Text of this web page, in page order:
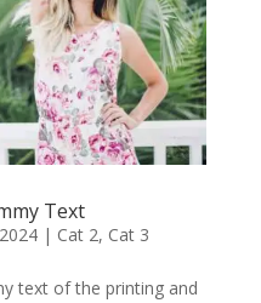
Text
| Cat 2, Cat 3
text of the printing and